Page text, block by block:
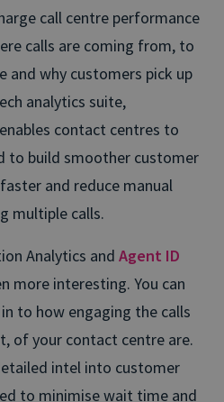
call centre performance
calls are coming from, to
and why customers pick up
analytics suite,
contact centres to
to build smoother customer
and reduce manual
multiple calls.
Analytics and Agent ID
more interesting. You can
to how engaging the calls
of your contact centre are.
intel into customer
to minimise wait time and